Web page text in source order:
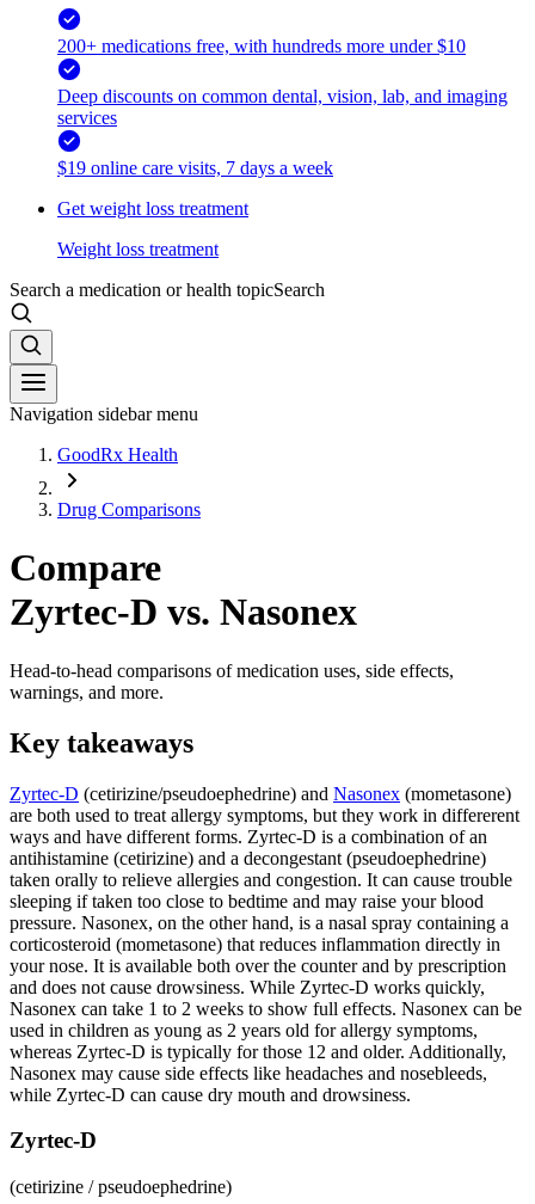
200+ medications free, with hundreds more under $10
Deep discounts on common dental, vision, lab, and imaging
services
$19 online care visits, 7 days a week
Get weight loss treatment
Weight loss treatment
Search a medication or health topicSearch
Navigation sidebar menu
GoodRx Health
Drug Comparisons
Compare
Zyrtec-D vs. Nasonex
Head-to-head comparisons of medication uses, side effects,
warnings, and more.
Key takeaways
Zyrtec-D (cetirizine/pseudoephedrine) and Nasonex (mometasone)
are both used to treat allergy symptoms, but they work in differerent
ways and have different forms. Zyrtec-D is a combination of an
antihistamine (cetirizine) and a decongestant (pseudoephedrine)
taken orally to relieve allergies and congestion. It can cause trouble
sleeping if taken too close to bedtime and may raise your blood
pressure. Nasonex, on the other hand, is a nasal spray containing a
corticosteroid (mometasone) that reduces inflammation directly in
your nose. It is available both over the counter and by prescription
and does not cause drowsiness. While Zyrtec-D works quickly,
Nasonex can take 1 to 2 weeks to show full effects. Nasonex can be
used in children as young as 2 years old for allergy symptoms,
whereas Zyrtec-D is typically for those 12 and older. Additionally,
Nasonex may cause side effects like headaches and nosebleeds,
while Zyrtec-D can cause dry mouth and drowsiness.
Zyrtec-D
(cetirizine / pseudoephedrine)